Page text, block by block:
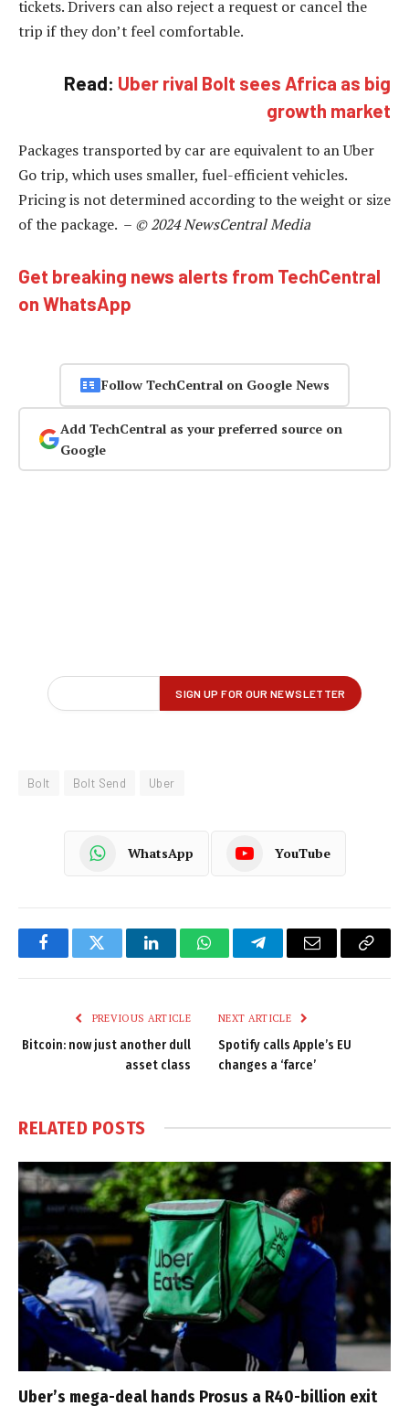
tickets. Drivers can also reject a request or cancel the
trip if they don’t feel comfortable.
Read: Uber rival Bolt sees Africa as big
growth market
Packages transported by car are equivalent to an Uber
Go trip, which uses smaller, fuel-efficient vehicles.
Pricing is not determined according to the weight or size
of the package. – © 2024 NewsCentral Media
Get breaking news alerts from TechCentral
on WhatsApp
Follow TechCentral on Google News
Add TechCentral as your preferred source on
Google
Bolt Bolt Send Uber
WhatsApp YouTube
FacebookTwitter LinkedInWhatsAppTelegramEmail
Copy
PREVIOUS ARTICLE
Bitcoin: now just another dull
asset class
NEXT ARTICLE
Spotify calls Apple’s EU
changes a ‘farce’
RELATED POSTS
Uber’s mega-deal hands Prosus a R40-billion exit